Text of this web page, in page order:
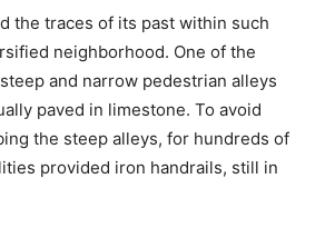
the traces of its past within such
neighborhood. One of the
and narrow pedestrian alleys
paved in limestone. To avoid
the steep alleys, for hundreds of
provided iron handrails, still in